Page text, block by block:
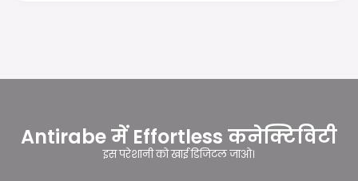
Antirabe में Effortless कनेक्टिविटी
इस परेशानी को खाई डिजिटल जाओ।